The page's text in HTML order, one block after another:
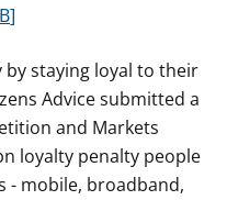
by staying loyal to their
Advice submitted a
and Markets
loyalty penalty people
- mobile, broadband,